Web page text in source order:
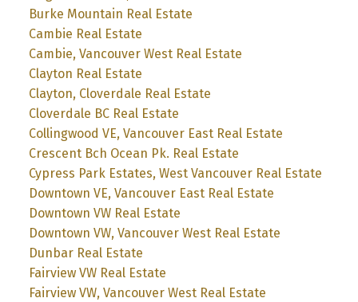
Burke Mountain Real Estate
Cambie Real Estate
Cambie, Vancouver West Real Estate
Clayton Real Estate
Clayton, Cloverdale Real Estate
Cloverdale BC Real Estate
Collingwood VE, Vancouver East Real Estate
Crescent Bch Ocean Pk. Real Estate
Cypress Park Estates, West Vancouver Real Estate
Downtown VE, Vancouver East Real Estate
Downtown VW Real Estate
Downtown VW, Vancouver West Real Estate
Dunbar Real Estate
Fairview VW Real Estate
Fairview VW, Vancouver West Real Estate